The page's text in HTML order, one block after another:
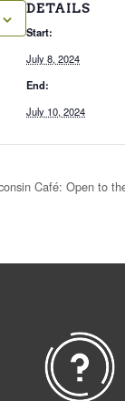
DETAILS
Start:
July 8, 2024
End:
July 10, 2024
Café: Open to